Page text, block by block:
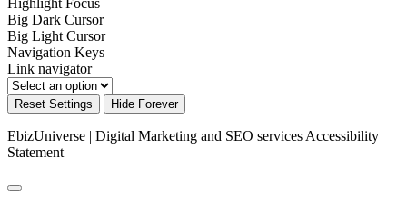
Big Dark Cursor
Big Light Cursor
Navigation Keys
Link navigator
Reset Settings Hide Forever
EbizUniverse | Digital Marketing and SEO services Accessibility
Statement